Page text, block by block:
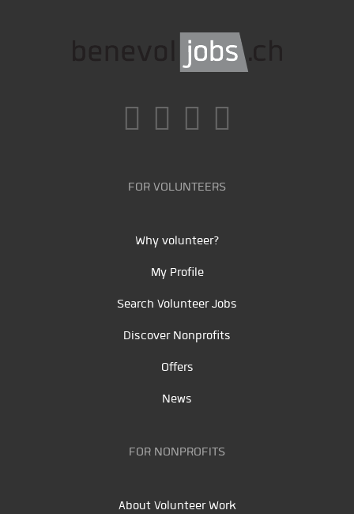
FOR VOLUNTEERS
Why volunteer?
My Profile
Search Volunteer Jobs
Discover Nonprofits
Offers
News
FOR NONPROFITS
About Volunteer Work